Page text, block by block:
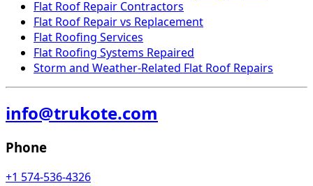
Flat Roof Repair Contractors
Flat Roof Repair vs Replacement
Flat Roofing Services
Flat Roofing Systems Repaired
Storm and Weather-Related Flat Roof Repairs
info@trukote.com
Phone
+1 574-536-4326